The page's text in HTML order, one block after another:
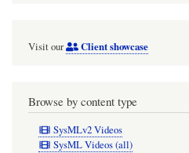
can
cause
issues
Visit our Client showcase
Browse by content type
SysMLv2 Videos
SysML Videos (all)